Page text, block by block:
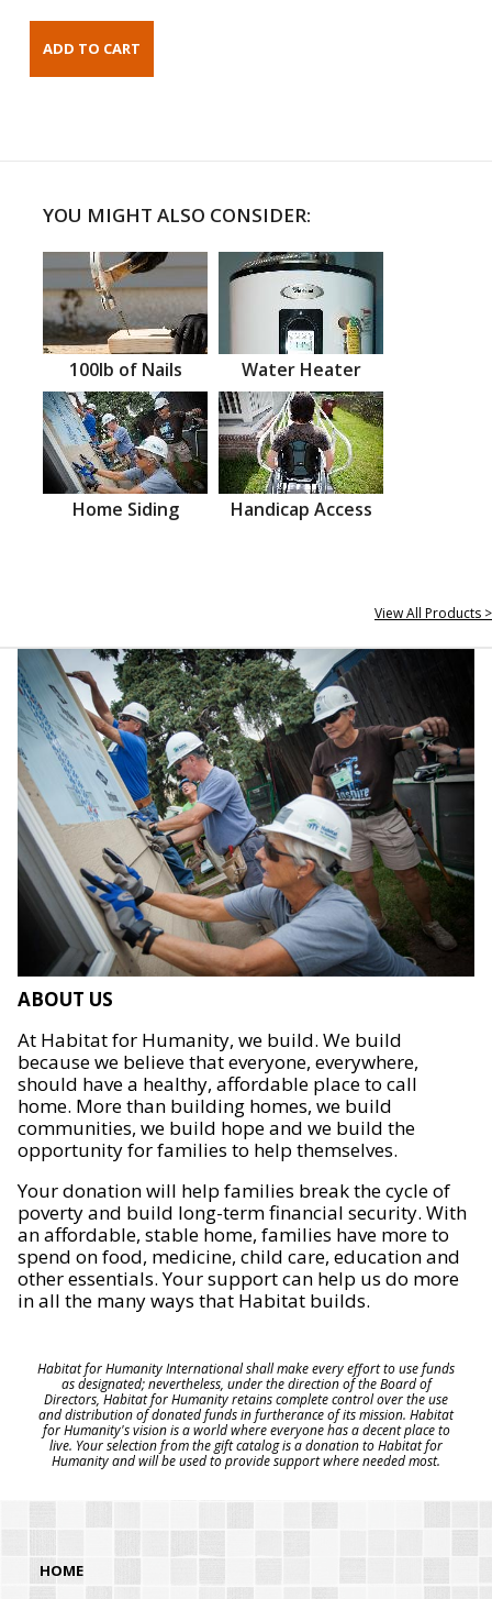
YOU MIGHT ALSO CONSIDER:
100lb of Nails Water Heater
Home Siding Handicap Access
View All Products >
ABOUT US
At Habitat for Humanity, we build. We build
because we believe that everyone, everywhere,
should have a healthy, affordable place to call
home. More than building homes, we build
communities, we build hope and we build the
opportunity for families to help themselves.
Your donation will help families break the cycle of
poverty and build long-term financial security. With
an affordable, stable home, families have more to
spend on food, medicine, child care, education and
other essentials. Your support can help us do more
in all the many ways that Habitat builds.
Habitat for Humanity International shall make every effort to use funds
as designated; nevertheless, under the direction of the Board of
Directors, Habitat for Humanity retains complete control over the use
and distribution of donated funds in furtherance of its mission. Habitat
for Humanity's vision is a world where everyone has a decent place to
live. Your selection from the gift catalog is a donation to Habitat for
Humanity and will be used to provide support where needed most.
HOME